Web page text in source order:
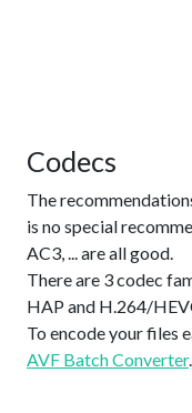
Codecs
The
is no special
AC3, ... are all good.
There are 3 codec
HAP and H.264/
To encode your files
AVF Batch Converter.